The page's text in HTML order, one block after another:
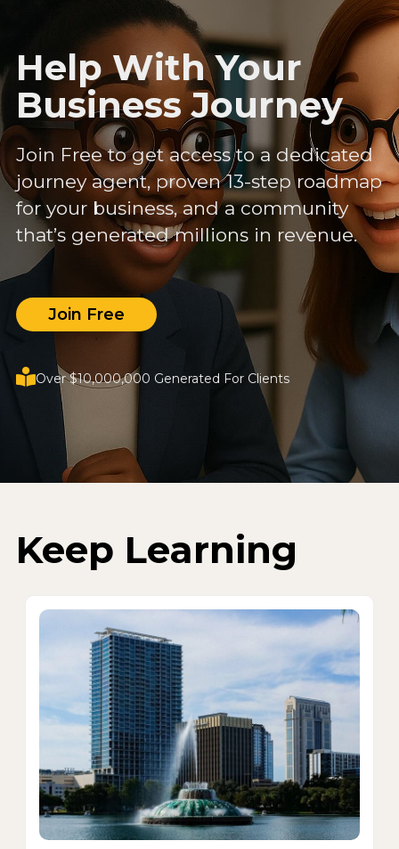
Help With Your
Business Journey
Join Free to get access to a dedicated
journey agent, proven 13-step roadmap
for your business, and a community
that’s generated millions in revenue.
Join Free
Over $10,000,000 Generated For Clients
Keep Learning